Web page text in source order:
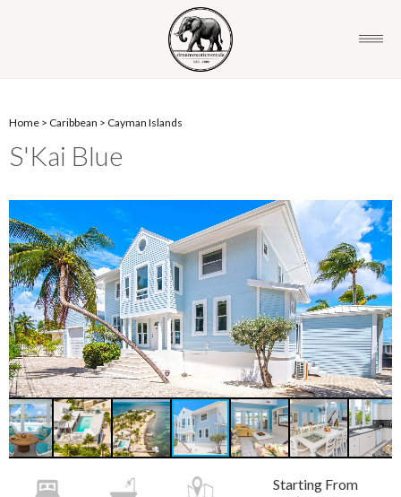
Home > Caribbean > Cayman Islands
S'Kai Blue
Starting From